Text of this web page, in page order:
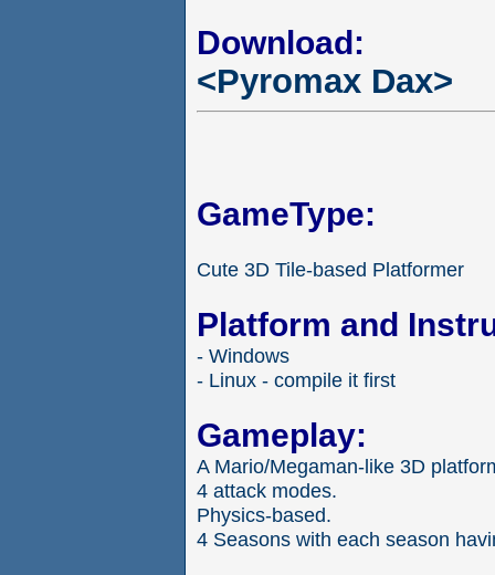
Download:
<Pyromax Dax>
GameType:
Cute 3D Tile-based Platformer
Platform and
- Windows
- Linux - compile it first
Gameplay:
A Mario/Megaman-like 3D
4 attack modes.
Physics-based.
4 Seasons with each season